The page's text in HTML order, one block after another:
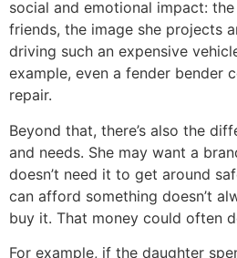
social and emotional impact:
friends, the image she projects
driving such an expensive
example, even a fender bender
repair.
Beyond that, there’s also the
and needs. She may want a
doesn’t need it to get around
can afford something doesn’t
buy it. That money could often
For example, if the daughter